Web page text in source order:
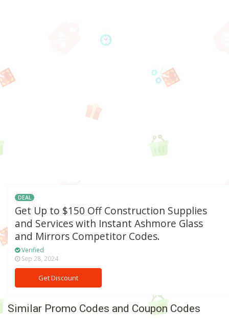
DEAL
Get Up to $150 Off Construction Supplies
and Services with Instant Ashmore Glass
and Mirrors Competitor Codes.
Verified
Sep 28, 2024
Get Discount
Similar Promo Codes and Coupon Codes